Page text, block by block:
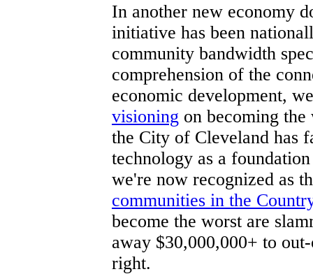
In another new economy
initiative has been
community bandwidth
comprehension of the
economic development,
visioning on becoming
the City of Cleveland has
technology as a
we're now recognized as
communities in the
become the worst are
away $30,000,000+ to
right.